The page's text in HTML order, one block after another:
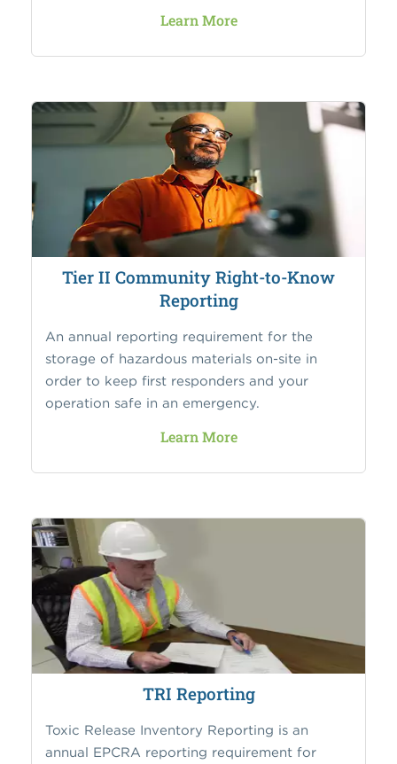
Learn More
Tier II Community Right-to-Know
Reporting
An annual reporting requirement for the
storage of hazardous materials on-site in
order to keep first responders and your
operation safe in an emergency.
Learn More
TRI Reporting
Toxic Release Inventory Reporting is an
annual EPCRA reporting requirement for